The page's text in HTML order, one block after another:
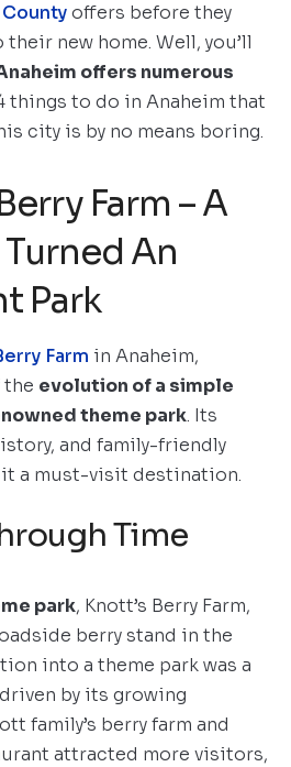
offers before they
new home. Well, you’ll
offers numerous
things to do in Anaheim that
city is by no means boring.
Farm – A
An
Park
Farm in Anaheim,
the evolution of a simple
theme park. Its
and family-friendly
a must-visit destination.
Time
park, Knott’s Berry Farm,
berry stand in the
into a theme park was a
by its growing
family’s berry farm and
attracted more visitors,